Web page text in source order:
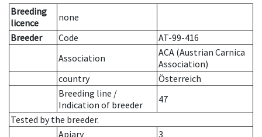
Breeding
licence
none
Breeder
Code
AT-99-416
Association
ACA (Austrian Carnica
Association)
country
Österreich
Breeding line /
Indication of breeder
47
Tested by the breeder.
Apiary
3